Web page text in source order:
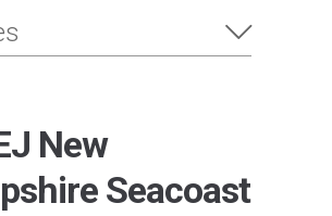
New
Seacoast